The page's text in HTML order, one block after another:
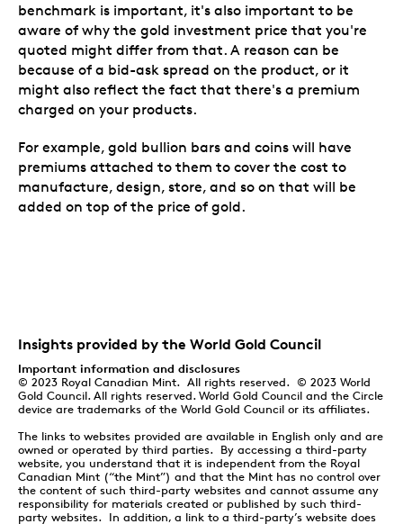
benchmark is important, it's also important to be
aware of why the gold investment price that you're
quoted might differ from that. A reason can be
because of a bid-ask spread on the product, or it
might also reflect the fact that there's a premium
charged on your products.
For example, gold bullion bars and coins will have
premiums attached to them to cover the cost to
manufacture, design, store, and so on that will be
added on top of the price of gold.
Insights provided by the World Gold Council
Important information and disclosures
© 2023 Royal Canadian Mint. All rights reserved. © 2023 World
Gold Council. All rights reserved. World Gold Council and the Circle
device are trademarks of the World Gold Council or its affiliates.
The links to websites provided are available in English only and are
owned or operated by third parties. By accessing a third-party
website, you understand that it is independent from the Royal
Canadian Mint (“the Mint”) and that the Mint has no control over
the content of such third-party websites and cannot assume any
responsibility for materials created or published by such third-
party websites. In addition, a link to a third-party’s website does